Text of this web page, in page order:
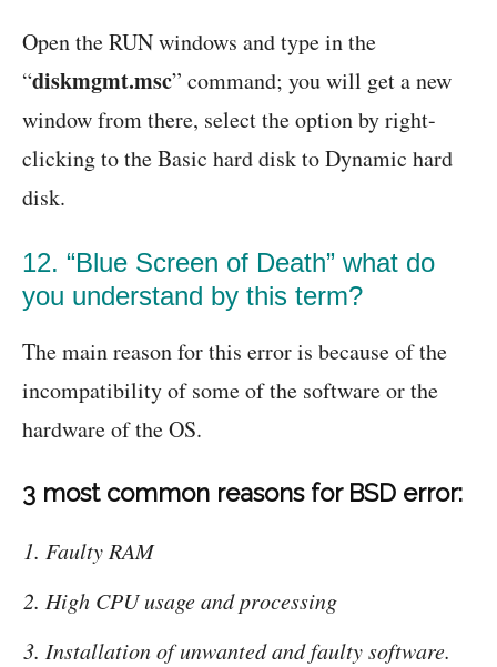
Open the RUN windows and type in the
“diskmgmt.msc” command; you will get a new
window from there, select the option by right-
clicking to the Basic hard disk to Dynamic hard
disk.
12. “Blue Screen of Death” what do
you understand by this term?
The main reason for this error is because of the
incompatibility of some of the software or the
hardware of the OS.
3 most common reasons for BSD error:
Faulty RAM
High CPU usage and processing
Installation of unwanted and faulty software.